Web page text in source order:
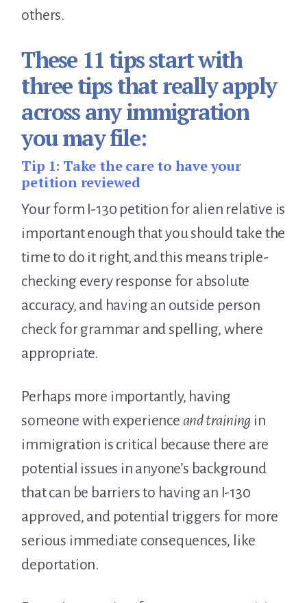
others.
These 11 tips start with
three tips that really apply
across any immigration
you may file:
Tip 1: Take the care to have your
petition reviewed
Your form I-130 petition for alien relative is
important enough that you should take the
time to do it right, and this means triple-
checking every response for absolute
accuracy, and having an outside person
check for grammar and spelling, where
appropriate.
Perhaps more importantly, having
someone with experience and training in
immigration is critical because there are
potential issues in anyone’s background
that can be barriers to having an I-130
approved, and potential triggers for more
serious immediate consequences, like
deportation.